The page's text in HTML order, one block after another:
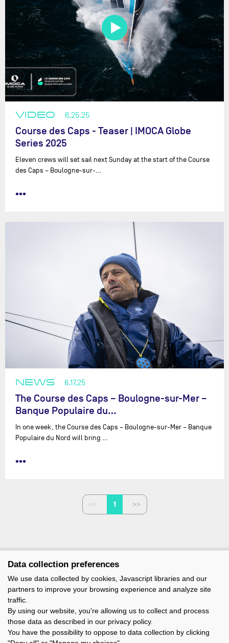
VIDEO 6.25.25
Course des Caps - Teaser | IMOCA Globe
Series 2025
Eleven crews will set sail next Sunday at the start of the Course
des Caps – Boulogne-sur-…
•••
NEWS 6.17.25
The Course des Caps – Boulogne-sur-Mer –
Banque Populaire du…
In one week, the Course des Caps – Boulogne-sur-Mer – Banque
Populaire du Nord will bring …
•••
1
Data collection preferences
We use data collected by cookies, Javascript libraries and our
partners to improve your browsing experience and analyze site
traffic.
By using our website, you're allowing us to collect and process
those data as described in our privacy policy.
You have the possibility to oppose to data collection by clicking